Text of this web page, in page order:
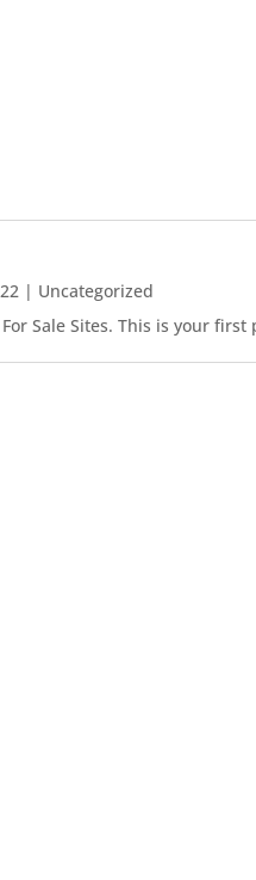
| Uncategorized
Sale Sites. This is your